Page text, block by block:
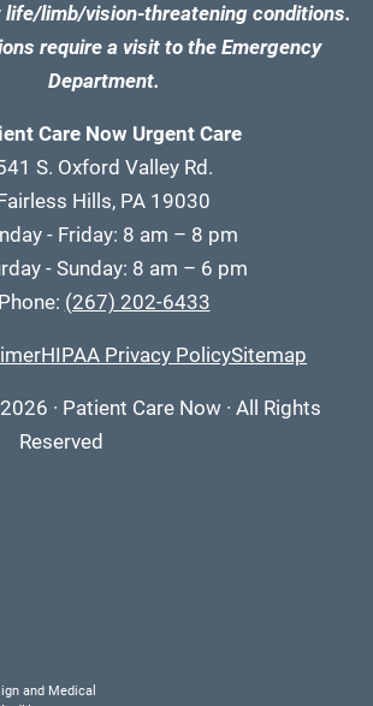
life/limb/vision-threatening conditions.
require a visit to the Emergency
Department.
Care Now Urgent Care
S. Oxford Valley Rd.
Hills, PA 19030
- Friday: 8 am – 8 pm
- Sunday: 8 am – 6 pm
Phone: (267) 202-6433
HIPAA Privacy PolicySitemap
· Patient Care Now · All Rights
Reserved
and Medical